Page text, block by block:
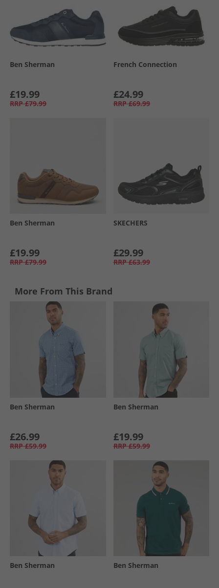
Ben Sherman
£19.99
RRP £79.99
French Connection
£24.99
RRP £69.99
Ben Sherman
£19.99
RRP £79.99
SKECHERS
£29.99
RRP £63.99
More From This Brand
Ben Sherman
£26.99
RRP £59.99
Ben Sherman
£19.99
RRP £59.99
Ben Sherman Ben Sherman